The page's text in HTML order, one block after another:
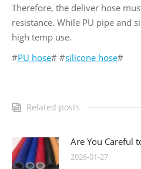
Therefore, the deliver hose
resistance. While PU pipe and
high temp use.
#PU hose# #silicone hose#
Related posts
Are You Careful
2026-01-27